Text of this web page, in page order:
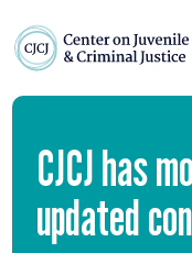
CJCJhas
updated